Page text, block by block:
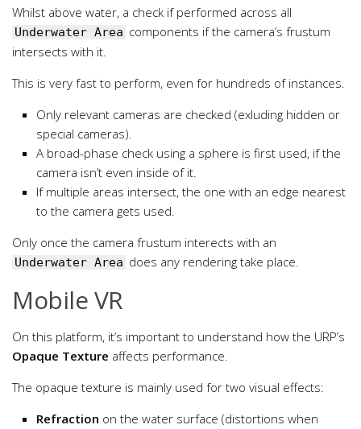
Whilst above water, a check if performed across all
Underwater Area components if the camera’s frustum
intersects with it.
This is very fast to perform, even for hundreds of instances.
Only relevant cameras are checked (exluding hidden or
special cameras).
A broad-phase check using a sphere is first used, if the
camera isn’t even inside of it.
If multiple areas intersect, the one with an edge nearest
to the camera gets used.
Only once the camera frustum interects with an
Underwater Area does any rendering take place.
Mobile VR
On this platform, it’s important to understand how the URP’s
Opaque Texture affects performance.
The opaque texture is mainly used for two visual effects:
Refraction on the water surface (distortions when